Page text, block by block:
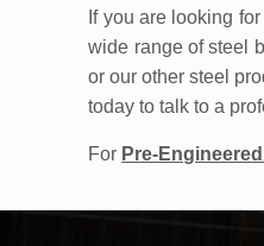
If you are looking for
wide range of steel
or our other steel
today to talk to a
For Pre-